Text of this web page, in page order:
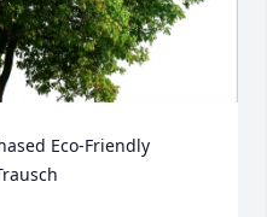
Eco-Friendly